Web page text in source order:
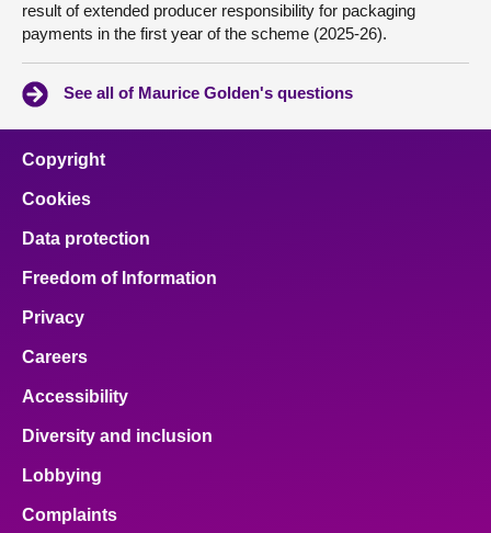
result of extended producer responsibility for packaging
payments in the first year of the scheme (2025-26).
See all of Maurice Golden's questions
Copyright
Cookies
Data protection
Freedom of Information
Privacy
Careers
Accessibility
Diversity and inclusion
Lobbying
Complaints